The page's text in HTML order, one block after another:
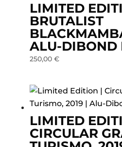
LIMITED
BRUTALIST
ALU-DIBOND
250,00 €
LIMITED
CIRCULAR